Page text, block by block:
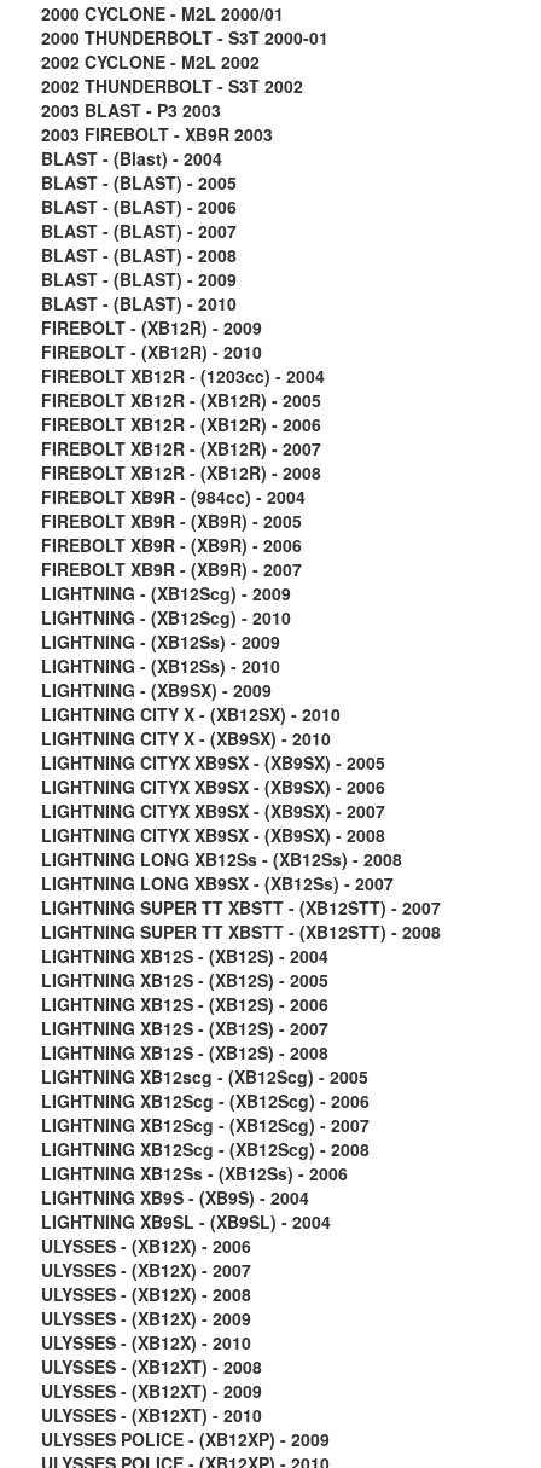
2000 CYCLONE - M2L 2000/01
2000 THUNDERBOLT - S3T 2000-01
2002 CYCLONE - M2L 2002
2002 THUNDERBOLT - S3T 2002
2003 BLAST - P3 2003
2003 FIREBOLT - XB9R 2003
BLAST - (Blast) - 2004
BLAST - (BLAST) - 2005
BLAST - (BLAST) - 2006
BLAST - (BLAST) - 2007
BLAST - (BLAST) - 2008
BLAST - (BLAST) - 2009
BLAST - (BLAST) - 2010
FIREBOLT - (XB12R) - 2009
FIREBOLT - (XB12R) - 2010
FIREBOLT XB12R - (1203cc) - 2004
FIREBOLT XB12R - (XB12R) - 2005
FIREBOLT XB12R - (XB12R) - 2006
FIREBOLT XB12R - (XB12R) - 2007
FIREBOLT XB12R - (XB12R) - 2008
FIREBOLT XB9R - (984cc) - 2004
FIREBOLT XB9R - (XB9R) - 2005
FIREBOLT XB9R - (XB9R) - 2006
FIREBOLT XB9R - (XB9R) - 2007
LIGHTNING - (XB12Scg) - 2009
LIGHTNING - (XB12Scg) - 2010
LIGHTNING - (XB12Ss) - 2009
LIGHTNING - (XB12Ss) - 2010
LIGHTNING - (XB9SX) - 2009
LIGHTNING CITY X - (XB12SX) - 2010
LIGHTNING CITY X - (XB9SX) - 2010
LIGHTNING CITYX XB9SX - (XB9SX) - 2005
LIGHTNING CITYX XB9SX - (XB9SX) - 2006
LIGHTNING CITYX XB9SX - (XB9SX) - 2007
LIGHTNING CITYX XB9SX - (XB9SX) - 2008
LIGHTNING LONG XB12Ss - (XB12Ss) - 2008
LIGHTNING LONG XB9SX - (XB12Ss) - 2007
LIGHTNING SUPER TT XBSTT - (XB12STT) - 2007
LIGHTNING SUPER TT XBSTT - (XB12STT) - 2008
LIGHTNING XB12S - (XB12S) - 2004
LIGHTNING XB12S - (XB12S) - 2005
LIGHTNING XB12S - (XB12S) - 2006
LIGHTNING XB12S - (XB12S) - 2007
LIGHTNING XB12S - (XB12S) - 2008
LIGHTNING XB12scg - (XB12Scg) - 2005
LIGHTNING XB12Scg - (XB12Scg) - 2006
LIGHTNING XB12Scg - (XB12Scg) - 2007
LIGHTNING XB12Scg - (XB12Scg) - 2008
LIGHTNING XB12Ss - (XB12Ss) - 2006
LIGHTNING XB9S - (XB9S) - 2004
LIGHTNING XB9SL - (XB9SL) - 2004
ULYSSES - (XB12X) - 2006
ULYSSES - (XB12X) - 2007
ULYSSES - (XB12X) - 2008
ULYSSES - (XB12X) - 2009
ULYSSES - (XB12X) - 2010
ULYSSES - (XB12XT) - 2008
ULYSSES - (XB12XT) - 2009
ULYSSES - (XB12XT) - 2010
ULYSSES POLICE - (XB12XP) - 2009
ULYSSES POLICE - (XB12XP) - 2010